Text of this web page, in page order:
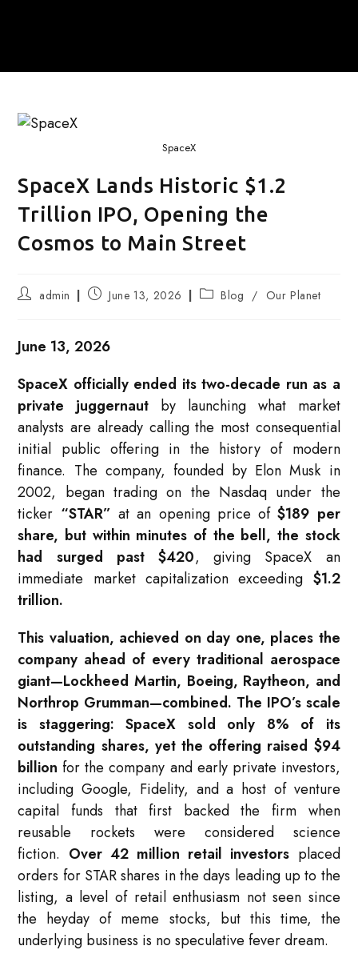
SpaceX
SpaceX Lands Historic $1.2
Trillion IPO, Opening the
Cosmos to Main Street
Post
admin
Post June 13, 2026
Post Blog / Our Planet
June 13, 2026
SpaceX officially ended its two-decade run as a
private juggernaut by launching what market
analysts are already calling the most consequential
initial public offering in the history of modern
finance. The company, founded by Elon Musk in
2002, began trading on the Nasdaq under the
ticker “STAR” at an opening price of$189 per
share, but within minutes of the bell, the stock
had surged past $420, giving SpaceX an
immediate market capitalization exceeding $1.2
trillion.
This valuation, achieved on day one, places the
company ahead of every traditional aerospace
giant—Lockheed Martin, Boeing, Raytheon, and
Northrop Grumman—combined. The IPO’s scale
is staggering: SpaceX sold only 8% of its
outstanding shares, yet the offering raised $94
billion for the company and early private investors,
including Google, Fidelity, and a host of venture
capital funds that first backed the firm when
reusable rockets were considered science
fiction. Over 42 million retail investors placed
orders for STAR shares in the days leading up to the
listing, a level of retail enthusiasm not seen since
the heyday of meme stocks, but this time, the
underlying business is no speculative fever dream.